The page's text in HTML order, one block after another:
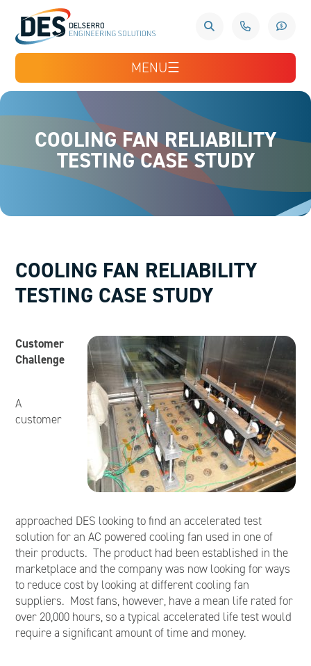
MENU☰
COOLING FAN RELIABILITY
TESTING CASE STUDY
COOLING FAN RELIABILITY
TESTING CASE STUDY
Customer
Challenge
A
customer
approached DES looking to find an accelerated test
solution for an AC powered cooling fan used in one of
their products. The product had been established in the
marketplace and the company was now looking for ways
to reduce cost by looking at different cooling fan
suppliers. Most fans, however, have a mean life rated for
over 20,000 hours, so a typical accelerated life test would
require a significant amount of time and money.